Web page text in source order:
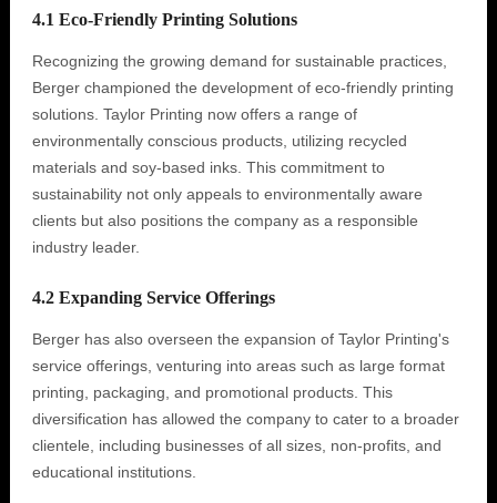
4.1 Eco-Friendly Printing Solutions
Recognizing the growing demand for sustainable practices,
Berger championed the development of eco-friendly printing
solutions. Taylor Printing now offers a range of
environmentally conscious products, utilizing recycled
materials and soy-based inks. This commitment to
sustainability not only appeals to environmentally aware
clients but also positions the company as a responsible
industry leader.
4.2 Expanding Service Offerings
Berger has also overseen the expansion of Taylor Printing's
service offerings, venturing into areas such as large format
printing, packaging, and promotional products. This
diversification has allowed the company to cater to a broader
clientele, including businesses of all sizes, non-profits, and
educational institutions.